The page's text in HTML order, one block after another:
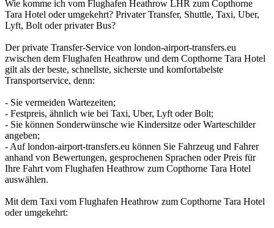
Wie komme ich vom Flughafen Heathrow LHR zum Copthorne
Tara Hotel oder umgekehrt? Privater Transfer, Shuttle, Taxi, Uber,
Lyft, Bolt oder privater Bus?
Der private Transfer-Service von london-airport-transfers.eu
zwischen dem Flughafen Heathrow und dem Copthorne Tara Hotel
gilt als der beste, schnellste, sicherste und komfortabelste
Transportservice, denn:
- Sie vermeiden Wartezeiten;
- Festpreis, ähnlich wie bei Taxi, Uber, Lyft oder Bolt;
- Sie können Sonderwünsche wie Kindersitze oder Warteschilder
angeben;
- Auf london-airport-transfers.eu können Sie Fahrzeug und Fahrer
anhand von Bewertungen, gesprochenen Sprachen oder Preis für
Ihre Fahrt vom Flughafen Heathrow zum Copthorne Tara Hotel
auswählen.
Mit dem Taxi vom Flughafen Heathrow zum Copthorne Tara Hotel
oder umgekehrt: